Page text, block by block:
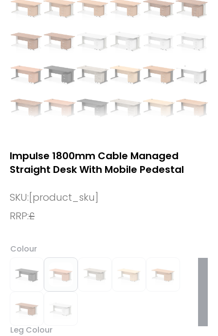
Impulse 1800mm Cable Managed
Straight Desk With Mobile Pedestal
SKU:[product_sku]
RRP:£
Colour
Leg Colour